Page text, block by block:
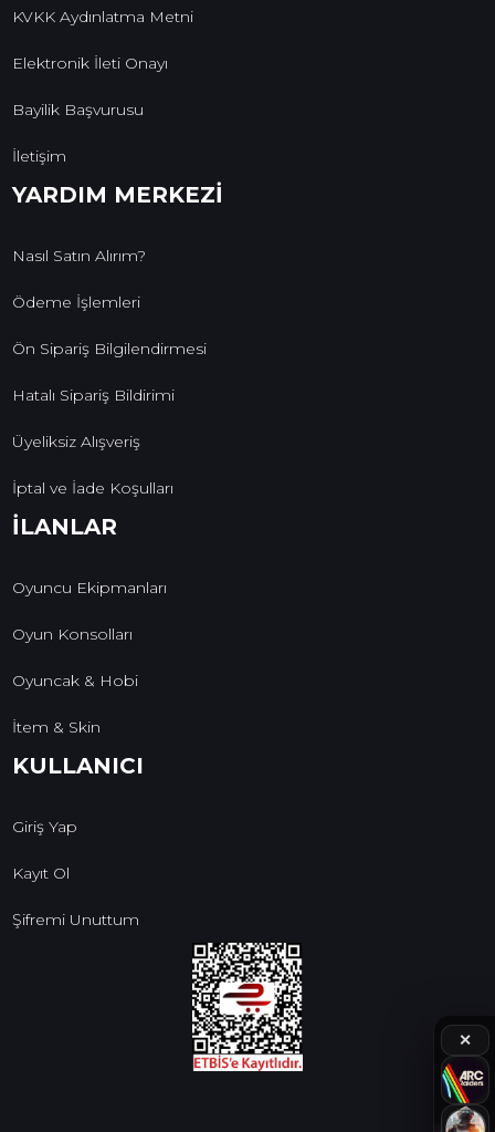
✕
KVKK Aydınlatma Metni
Elektronik İleti Onayı
Bayilik Başvurusu
İletişim
YARDIM MERKEZİ
Nasıl Satın Alırım?
Ödeme İşlemleri
Ön Sipariş Bilgilendirmesi
Hatalı Sipariş Bildirimi
Üyeliksiz Alışveriş
İptal ve İade Koşulları
İLANLAR
Oyuncu Ekipmanları
Oyun Konsolları
Oyuncak & Hobi
İtem & Skin
KULLANICI
Giriş Yap
Kayıt Ol
Şifremi Unuttum